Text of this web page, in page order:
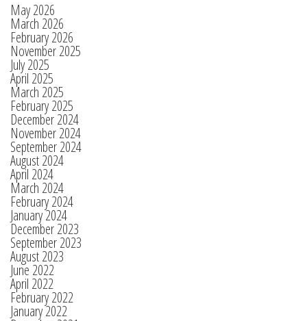
May 2026
March 2026
February 2026
November 2025
July 2025
April 2025
March 2025
February 2025
December 2024
November 2024
September 2024
August 2024
April 2024
March 2024
February 2024
January 2024
December 2023
September 2023
August 2023
June 2022
April 2022
February 2022
January 2022